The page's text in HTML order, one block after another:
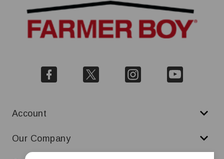
Account
Our Company